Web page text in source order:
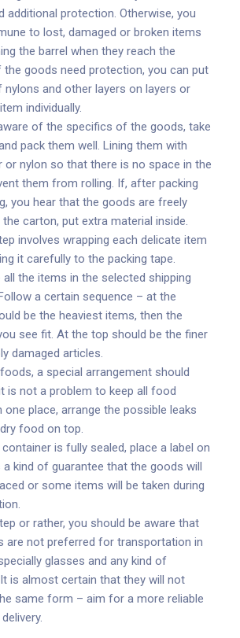
additional protection. Otherwise, you
to lost, damaged or broken items
the barrel when they reach the
the goods need protection, you can put
nylons and other layers on layers or
individually.
of the specifics of the goods, take
pack them well. Lining them with
or nylon so that there is no space in the
them from rolling. If, after packing
you hear that the goods are freely
carton, put extra material inside.
involves wrapping each delicate item
it carefully to the packing tape.
all the items in the selected shipping
a certain sequence – at the
be the heaviest items, then the
see fit. At the top should be the finer
damaged articles.
a special arrangement should
is not a problem to keep all food
one place, arrange the possible leaks
food on top.
is fully sealed, place a label on
a kind of guarantee that the goods will
or some items will be taken during
or rather, you should be aware that
are not preferred for transportation in
glasses and any kind of
is almost certain that they will not
same form – aim for a more reliable